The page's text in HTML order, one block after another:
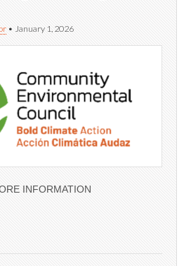
• January 1, 2026
INFORMATION